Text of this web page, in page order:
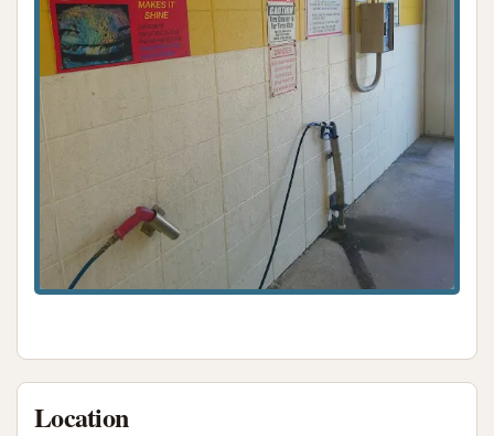
travel.
The standout feature of Bull’s Eye Auto Wash is its
highly-praised self-service bays, particularly the use
of hot water for both the high-pressure rinse and
soap, as well as an effective triple foam conditioner.
This ensures a superior clean that effectively tackles
Indiana's diverse dirt and grime, from winter salt to
summer bugs. For those who prefer a hands-on
approach and desire a thorough, sparkling finish,
this facility provides all the necessary tools and an
bays further adds to its versatility, catering to
different needs and time constraints.
Location